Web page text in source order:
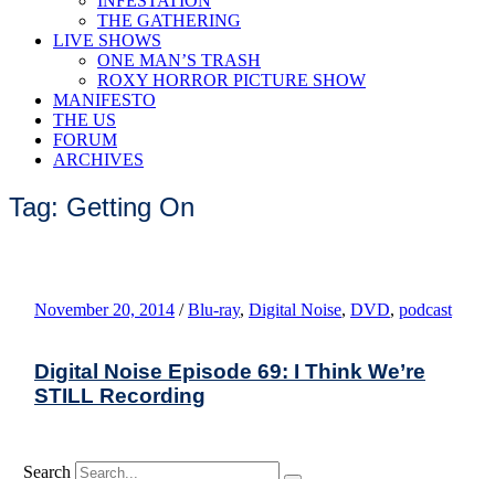
THE GATHERING
LIVE SHOWS
ONE MAN’S TRASH
ROXY HORROR PICTURE SHOW
MANIFESTO
THE US
FORUM
ARCHIVES
Tag: Getting On
November 20, 2014 / Blu-ray, Digital Noise, DVD, podcast
Digital Noise Episode 69: I Think We’re
STILL Recording
Search